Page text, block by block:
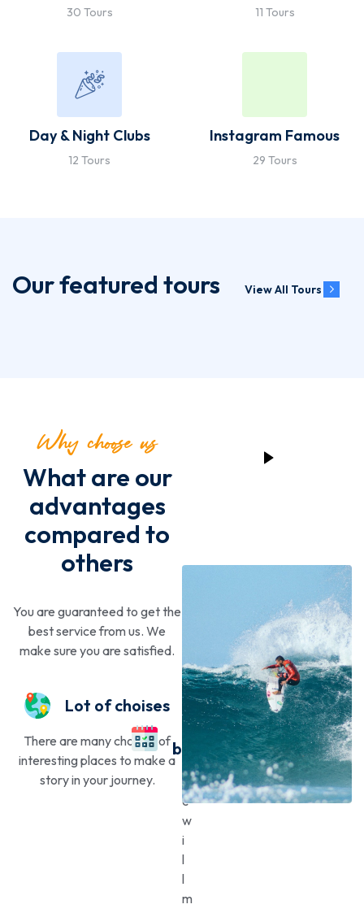
30 Tours 11 Tours
12 Tours
Day & Night Clubs
29 Tours
Instagram Famous
Our featured tours View All Tours
What are our
advantages
compared to
others
Why choose us
You are guaranteed to get the
best service from us. We
make sure you are satisfied.
Lot of choises
There are many choices of
interesting places to make a
story in your journey.
Easy
booking
W
e
w
i
l
l
m